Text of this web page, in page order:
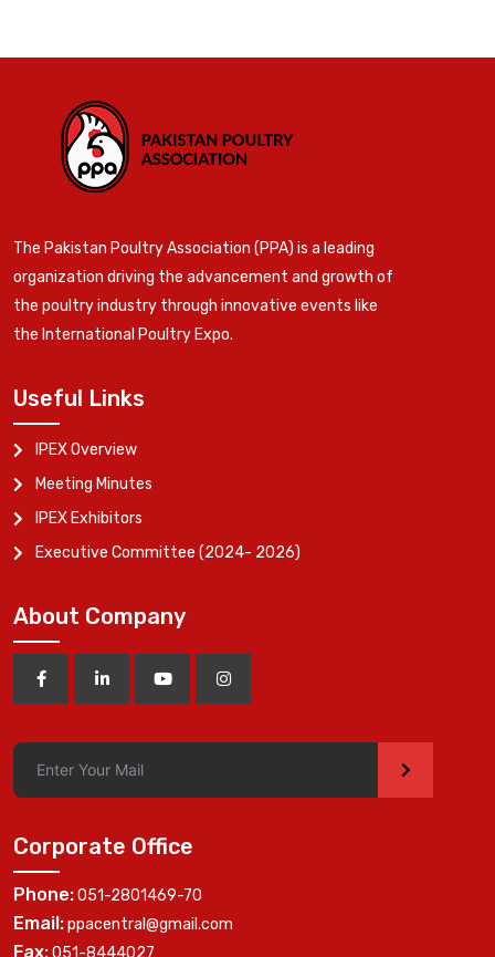
The Pakistan Poultry Association (PPA) is a leading
organization driving the advancement and growth of
the poultry industry through innovative events like
the International Poultry Expo.
Useful Links
IPEX Overview
Meeting Minutes
IPEX Exhibitors
Executive Committee (2024- 2026)
About Company
>
Corporate Office
Phone:051-2801469-70
Email:ppacentral@gmail.com
Fax:051-8444027